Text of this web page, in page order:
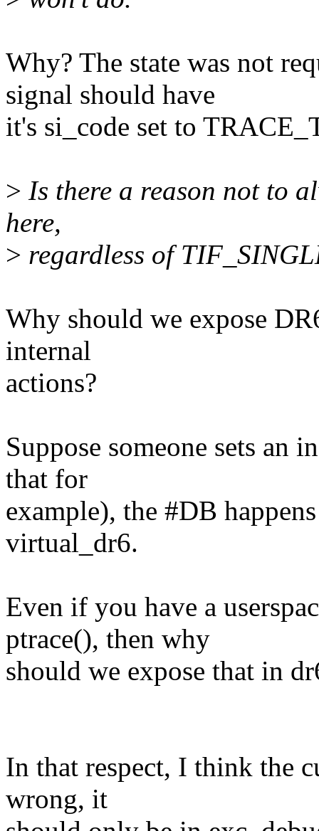
Why? The state was not
signal should have
it's si_code set to
> Is there a reason not to
here,
> regardless of
Why should we expose
internal
actions?
Suppose someone sets an
that for
example), the #DB
virtual_dr6.
Even if you have a
ptrace(), then why
should we expose that in
In that respect, I think the
wrong, it